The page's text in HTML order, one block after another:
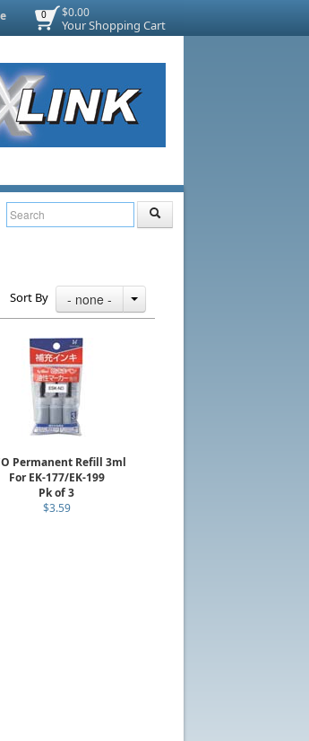
$0.00
Your Shopping Cart
0
Sort By - none -
Permanent Refill 3ml
For EK-177/EK-199
Pk of 3
$3.59